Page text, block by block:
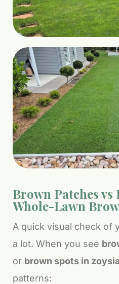
Brown Patches vs
Whole-Lawn
A quick visual check of
a lot. When you see
or brown spots in
patterns: